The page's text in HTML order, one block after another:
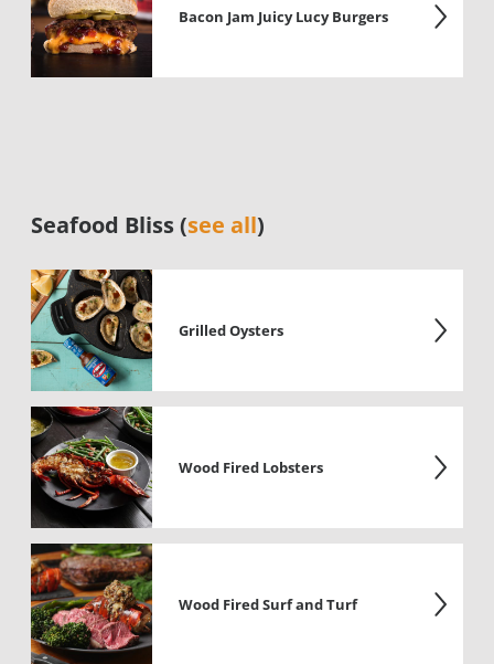
Bacon Jam Juicy Lucy Burgers
Seafood Bliss (see all)
Grilled Oysters
Wood Fired Lobsters
Wood Fired Surf and Turf